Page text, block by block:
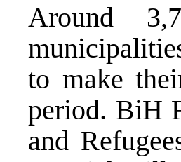
Around
to make
period. BiH
and